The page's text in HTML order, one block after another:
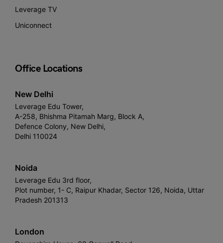
Leverage TV
Uniconnect
Office Locations
New Delhi
Leverage Edu Tower,
A-258, Bhishma Pitamah Marg, Block A,
Defence Colony, New Delhi,
Delhi 110024
Noida
Leverage Edu 3rd floor,
Plot number, 1- C, Raipur Khadar, Sector 126, Noida, Uttar
Pradesh 201313
London